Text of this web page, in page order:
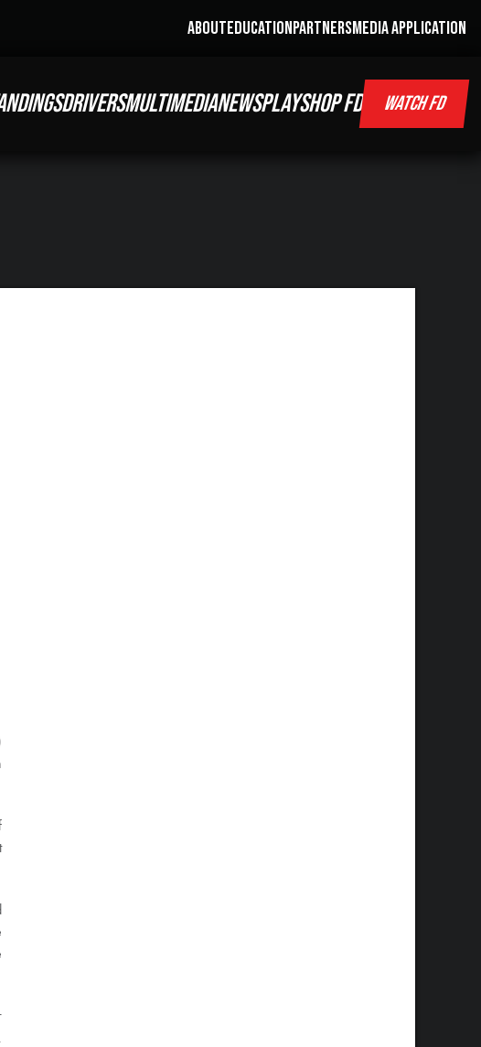
ABOUTEDUCATIONPARTNERSMEDIA APPLICATION
DRIVERSMULTIMEDIANEWSPLAYSHOP FD WATCH FD